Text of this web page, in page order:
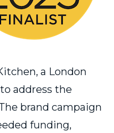
a London
address the
brand campaign
funding,